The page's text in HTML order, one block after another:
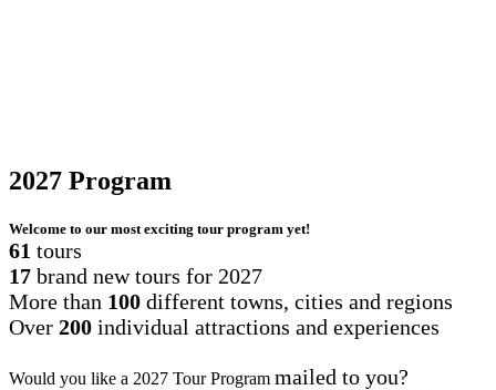
2027 Program
Welcome to our most exciting tour program yet!
61 tours
17 brand new tours for 2027
More than 100 different towns, cities and regions
Over 200 individual attractions and experiences
Would you like a 2027 Tour Program mailed to you?